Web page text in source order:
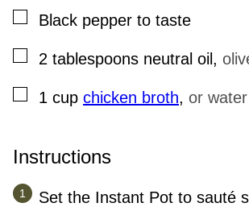
▢
Black pepper to taste
▢
2 tablespoons neutral oil,
▢
1 cup chicken broth, or water
Instructions
Set the Instant Pot to sauté